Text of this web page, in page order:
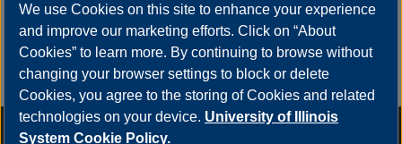
Loading...
Annual Security Report|
We use Cookies on this site to enhance your experience
and improve our marketing efforts. Click on “About
Cookies” to learn more. By continuing to browse without
changing your browser settings to block or delete
Cookies, you agree to the storing of Cookies and related
technologies on your device. University of Illinois
System Cookie Policy.